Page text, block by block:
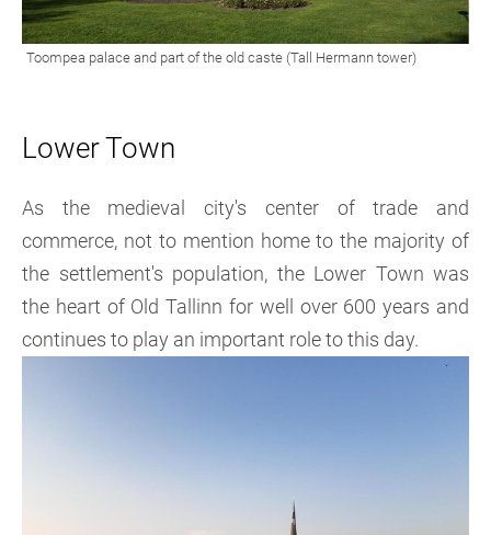
Lower Town
As the medieval city's center of trade and
commerce, not to mention home to the majority of
the settlement's population, the Lower Town was
the heart of Old Tallinn for well over 600 years and
continues to play an important role to this day.